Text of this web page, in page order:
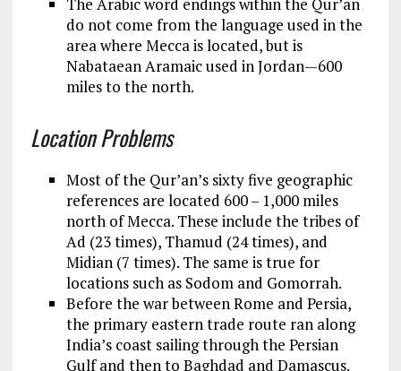
The Arabic word endings within the Qur’an
do not come from the language used in the
area where Mecca is located, but is
Nabataean Aramaic used in Jordan—600
miles to the north.
Location Problems
Most of the Qur’an’s sixty five geographic
references are located 600 – 1,000 miles
north of Mecca. These include the tribes of
Ad (23 times), Thamud (24 times), and
Midian (7 times). The same is true for
locations such as Sodom and Gomorrah.
Before the war between Rome and Persia,
the primary eastern trade route ran along
India’s coast sailing through the Persian
Gulf and then to Baghdad and Damascus.